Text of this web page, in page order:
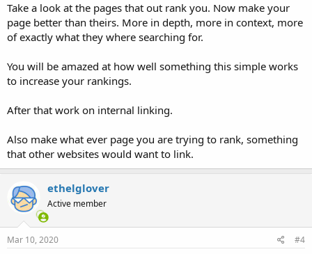
Take a look at the pages that out rank you. Now make your
page better than theirs. More in depth, more in context, more
of exactly what they where searching for.
You will be amazed at how well something this simple works
to increase your rankings.
After that work on internal linking.
Also make what ever page you are trying to rank, something
that other websites would want to link.
ethelglover
Active member
Mar 10, 2020 #4